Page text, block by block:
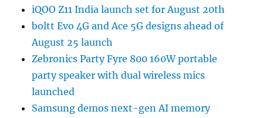
iQOO Z11 India launch set for August 20th
boltt Evo 4G and Ace 5G designs ahead of
August 25 launch
Zebronics Party Fyre 800 160W portable
party speaker with dual wireless mics
launched
Samsung demos next-gen AI memory